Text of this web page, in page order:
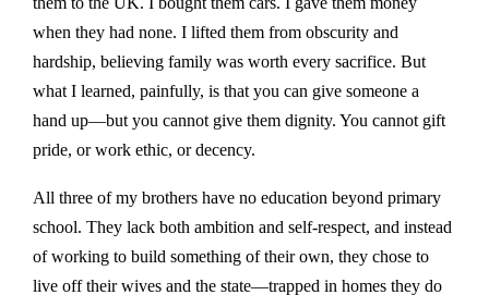
when they had none. I lifted them from obscurity and
hardship, believing family was worth every sacrifice. But
what I learned, painfully, is that you can give someone a
hand up—but you cannot give them dignity. You cannot gift
pride, or work ethic, or decency.
All three of my brothers have no education beyond primary
school. They lack both ambition and self-respect, and instead
of working to build something of their own, they chose to
live off their wives and the state—trapped in homes they do